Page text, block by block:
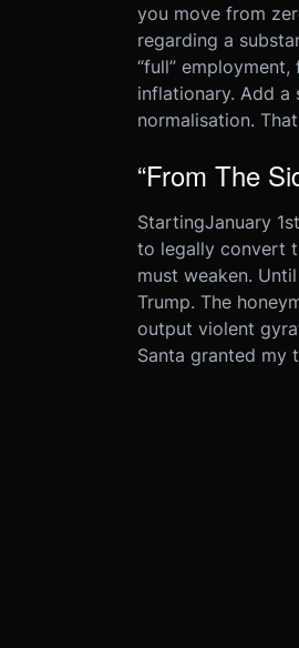
you move from
regarding a
“full”
inflationary. Add a
normalisation.
“From The
StartingJanuary 1st
to legally convert
must weaken.
Trump. The
output violent
Santa granted my